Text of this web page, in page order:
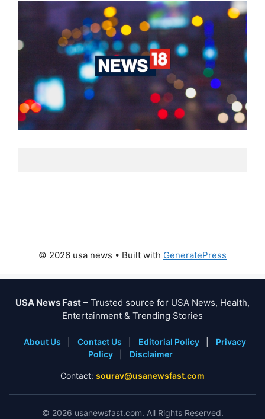
© 2026 usa news • Built with GeneratePress
USA News Fast – Trusted source for USA News, Health,
Entertainment & Trending Stories
About Us Contact Us Editorial Policy
Privacy
Policy
Disclaimer
Contact: sourav@usanewsfast.com
© 2026 usanewsfast.com. All Rights Reserved.